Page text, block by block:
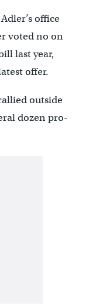
office
voted no on
last year,
offer.
outside
dozen pro-